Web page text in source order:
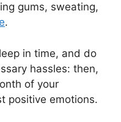
gums, sweating,
.
in time, and do
hassles: then,
of your
positive emotions.